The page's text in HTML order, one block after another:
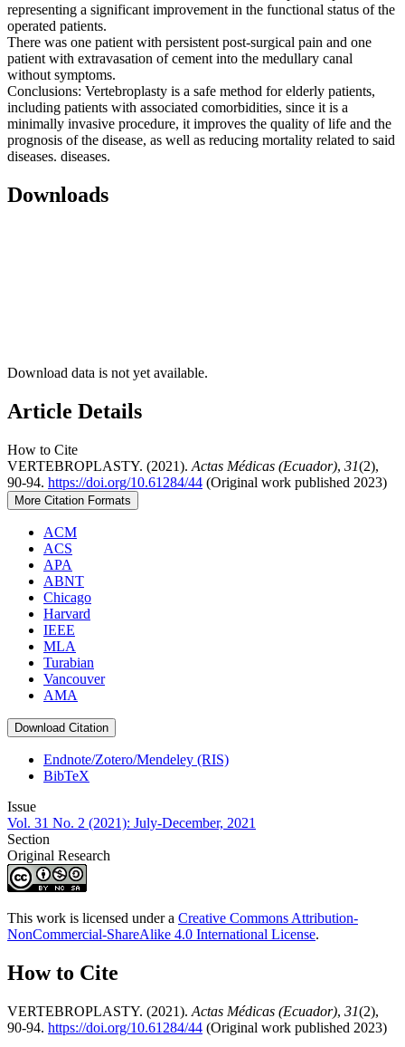
representing a significant improvement in the functional status of the
operated patients.
There was one patient with persistent post-surgical pain and one
patient with extravasation of cement into the medullary canal
without symptoms.
Conclusions: Vertebroplasty is a safe method for elderly patients,
including patients with associated comorbidities, since it is a
minimally invasive procedure, it improves the quality of life and the
prognosis of the disease, as well as reducing mortality related to said
diseases. diseases.
Downloads
Download data is not yet available.
Article Details
How to Cite
VERTEBROPLASTY. (2021). Actas Médicas (Ecuador), 31(2),
90-94. https://doi.org/10.61284/44 (Original work published 2023)
More Citation Formats
ACM
ACS
APA
ABNT
Chicago
Harvard
IEEE
MLA
Turabian
Vancouver
AMA
Download Citation
Endnote/Zotero/Mendeley (RIS)
BibTeX
Issue
Vol. 31 No. 2 (2021): July-December, 2021
Section
Original Research
This work is licensed under a Creative Commons Attribution-
NonCommercial-ShareAlike 4.0 International License.
How to Cite
VERTEBROPLASTY. (2021). Actas Médicas (Ecuador), 31(2),
90-94. https://doi.org/10.61284/44 (Original work published 2023)